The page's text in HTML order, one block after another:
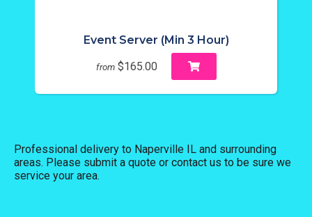
Event Server (Min 3 Hour)
from $165.00
Professional delivery to Naperville IL and surrounding
areas. Please submit a quote or contact us to be sure we
service your area.